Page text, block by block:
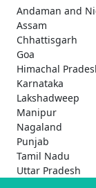
Andaman and
Assam
Chhattisgarh
Goa
Himachal
Karnataka
Lakshadweep
Manipur
Nagaland
Punjab
Tamil Nadu
Uttar Pradesh